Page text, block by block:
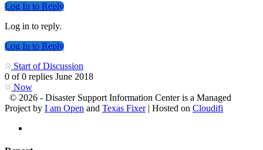
Log In to Reply
Log in to reply.
Log In to Reply
Start of Discussion
0 of0 replies June 2018
Now
© 2026 - Disaster Support Information Center is a Managed
Project by I am Open and Texas Fixer| Hosted on Cloudifi